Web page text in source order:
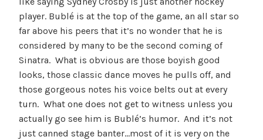
player. Bublé is at the top of the game, an all star so
far above his peers that it’s no wonder that he is
considered by many to be the second coming of
Sinatra. What is obvious are those boyish good
looks, those classic dance moves he pulls off, and
those gorgeous notes his voice belts out at every
turn. What one does not get to witness unless you
actually go see him is Bublé’s humor. And it’s not
just canned stage banter…most of it is very on the